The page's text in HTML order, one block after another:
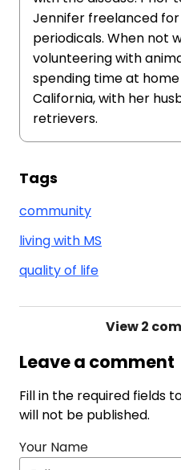
Jennifer freelanced
periodicals. When not
volunteering with
spending time at
California, with her
retrievers.
Tags
community
living with MS
quality of life
View2
Leave a comment
Fill in the required fields
will not be published.
Your Name